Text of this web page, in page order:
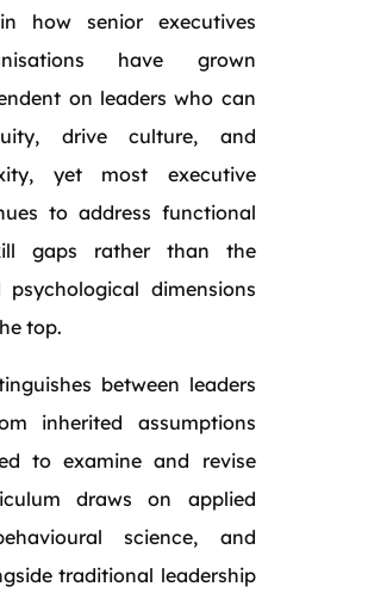
how senior executives
have grown
on leaders who can
drive culture, and
yet most executive
to address functional
gaps rather than the
dimensions
top.
between leaders
inherited assumptions
to examine and revise
draws on applied
science, and
traditional leadership